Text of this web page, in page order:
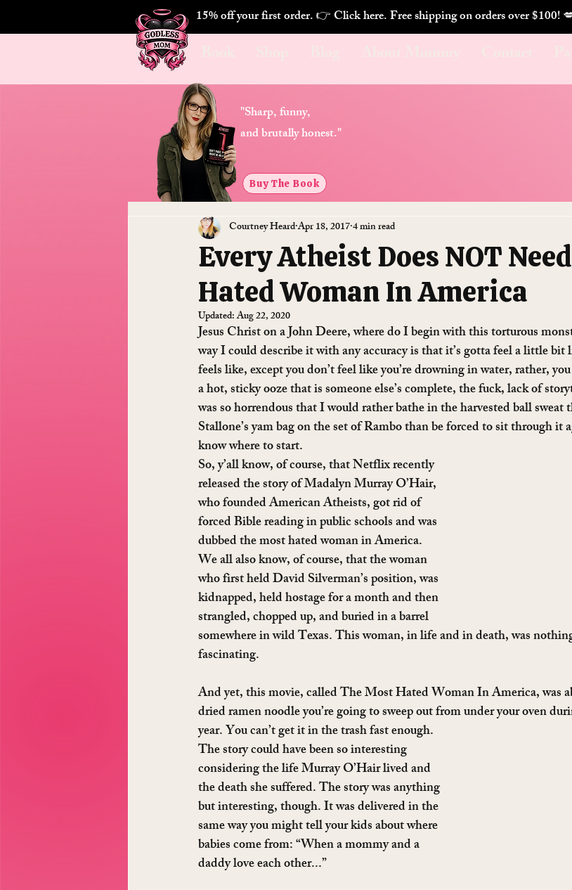
15% off your first order. 👉 Click here. Free shipping on orders over $100!
Every Atheist Does NOT
Hated Woman In America
Courtney HeardApr 18, 20174 min read
Updated:Aug 22, 2020
Jesus Christ on a John Deere, where do I begin with this torturous
way I could describe it with any accuracy is that it’s gotta feel a little
feels like, except you don’t feel like you’re drowning in water, rather,
a hot, sticky ooze that is someone else’s complete, the fuck, lack of
was so horrendous that I would rather bathe in the harvested ball
Stallone’s yam bag on the set of Rambo than be forced to sit through
know where to start.
So, y’all know, of course, that Netflix recently
released the story of Madalyn Murray O’Hair,
who founded American Atheists, got rid of
forced Bible reading in public schools and was
dubbed the most hated woman in America.
We all also know, of course, that the woman
who first held David Silverman’s position, was
kidnapped, held hostage for a month and then
strangled, chopped up, and buried in a barrel
somewhere in wild Texas. This woman, in life and in death, was
fascinating.
And yet, this movie, called The Most Hated Woman In America, was
dried ramen noodle you’re going to sweep out from under your oven
year. You can’t get it in the trash fast enough.
The story could have been so interesting
considering the life Murray O’Hair lived and
the death she suffered. The story was anything
but interesting, though. It was delivered in the
same way you might tell your kids about where
babies come from: “When a mommy and a
daddy love each other...”
"Sharp, funny,
and brutally honest."
Buy The Book